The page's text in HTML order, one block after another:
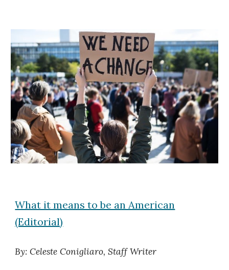
What it means to be an American
(Editorial)
By: Celeste Conigliaro, Staff Writer